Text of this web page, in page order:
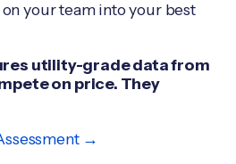
your team into your best
utility-grade data from
on price. They
→